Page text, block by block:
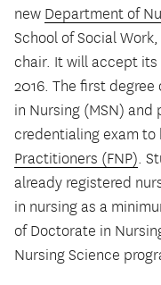
new Department of
School of Social
chair. It will accept
2016. The first
in Nursing (MSN)
credentialing exam
Practitioners (FNP).
already registered
in nursing as a
of Doctorate in
Nursing Science